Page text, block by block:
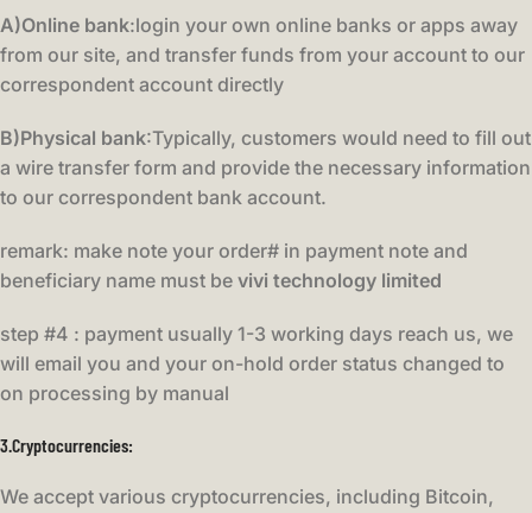
A)Online bank:login your own online banks or apps away
from our site, and transfer funds from your account to our
correspondent account directly
B)Physical bank:Typically, customers would need to fill out
a wire transfer form and provide the necessary information
to our correspondent bank account.
remark: make note your order# in payment note and
beneficiary name must be vivi technology limited
step #4 : payment usually 1-3 working days reach us, we
will email you and your on-hold order status changed to
on processing by manual
3.Cryptocurrencies:
We accept various cryptocurrencies, including Bitcoin,